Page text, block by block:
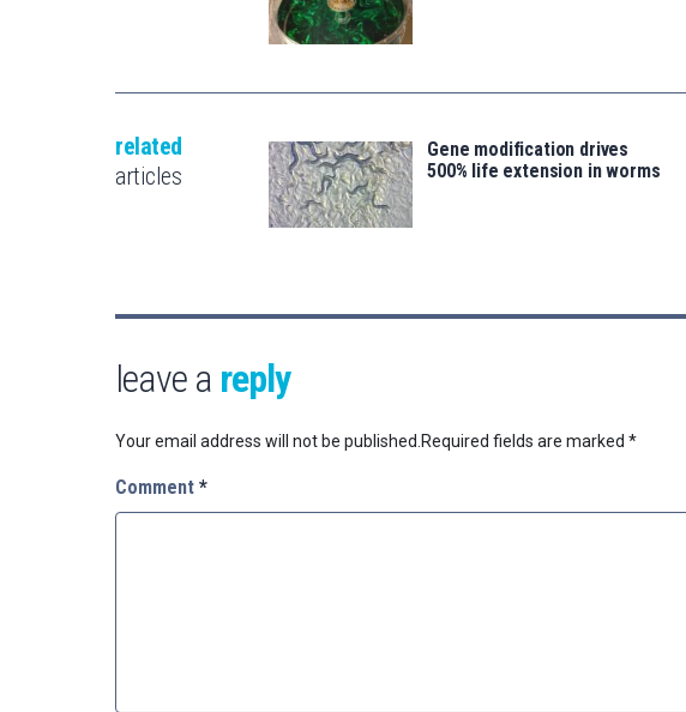
related
articles
Gene modification drives
500% life extension in worms
leave a reply
Your email address will not be published. Required fields are marked *
Comment *